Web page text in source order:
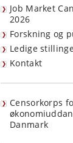
Job Market
2026
Forskning og
Ledige
Kontakt
Censorkorps
Danmark